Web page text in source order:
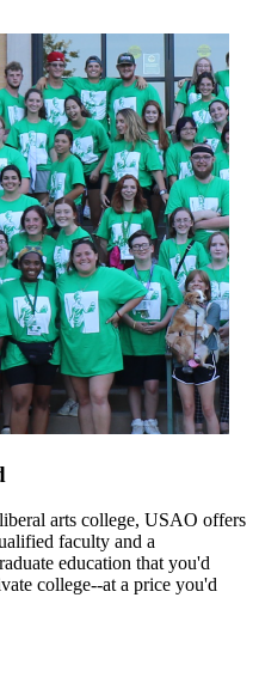
arts college, USAO offers
faculty and a
education that you'd
college--at a price you'd